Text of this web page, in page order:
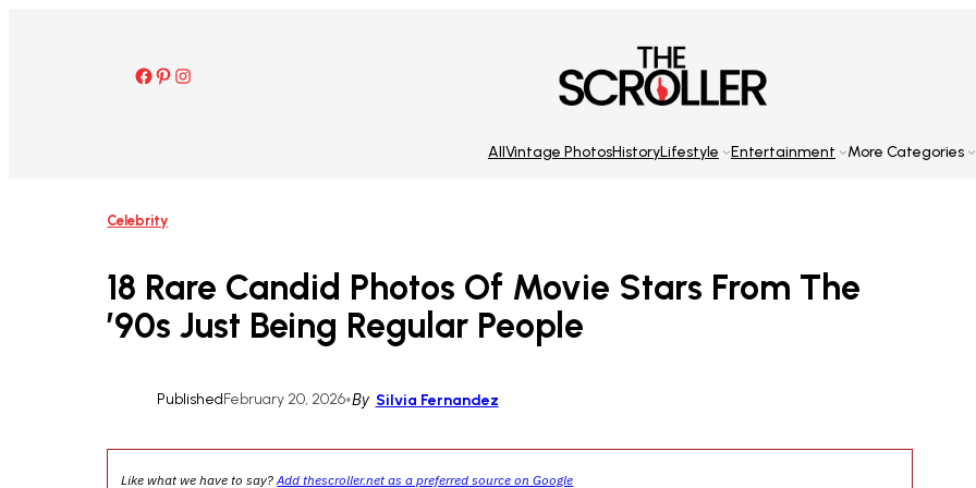
Facebook
Pinterest Instagram
AllVintage PhotosHistoryLifestyle Entertainment More Categories
Celebrity
18 Rare Candid Photos Of Movie Stars From The
’90s Just Being Regular People
PublishedFebruary 20, 2026•By Silvia Fernandez
Like what we have to say?Add thescroller.net as a preferred source on Google